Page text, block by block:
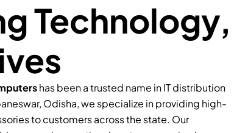
Technology,
has been a trusted name in IT distribution
Odisha, we specialize in providing high-
to customers across the state. Our